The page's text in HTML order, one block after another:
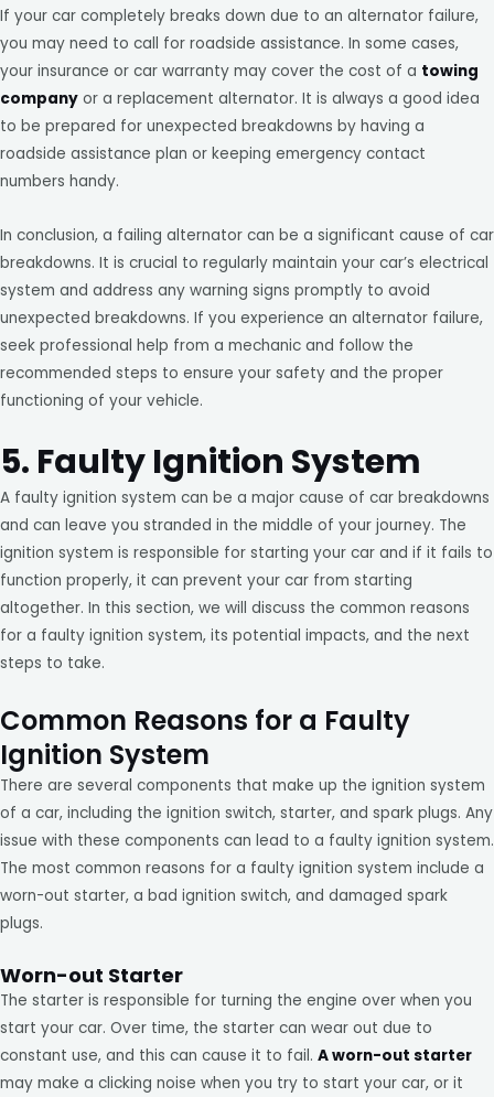
If your car completely breaks down due to an alternator failure,
you may need to call for roadside assistance. In some cases,
your insurance or car warranty may cover the cost of a towing
company or a replacement alternator. It is always a good idea
to be prepared for unexpected breakdowns by having a
roadside assistance plan or keeping emergency contact
numbers handy.
In conclusion, a failing alternator can be a significant cause of car
breakdowns. It is crucial to regularly maintain your car’s electrical
system and address any warning signs promptly to avoid
unexpected breakdowns. If you experience an alternator failure,
seek professional help from a mechanic and follow the
recommended steps to ensure your safety and the proper
functioning of your vehicle.
5. Faulty Ignition System
A faulty ignition system can be a major cause of car breakdowns
and can leave you stranded in the middle of your journey. The
ignition system is responsible for starting your car and if it fails to
function properly, it can prevent your car from starting
altogether. In this section, we will discuss the common reasons
for a faulty ignition system, its potential impacts, and the next
steps to take.
Common Reasons for a Faulty
Ignition System
There are several components that make up the ignition system
of a car, including the ignition switch, starter, and spark plugs. Any
issue with these components can lead to a faulty ignition system.
The most common reasons for a faulty ignition system include a
worn-out starter, a bad ignition switch, and damaged spark
plugs.
Worn-out Starter
The starter is responsible for turning the engine over when you
start your car. Over time, the starter can wear out due to
constant use, and this can cause it to fail. A worn-out starter
may make a clicking noise when you try to start your car, or it